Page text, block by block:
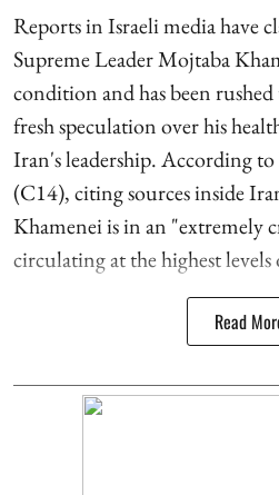
Reports in Israeli media have
Supreme Leader Mojtaba
condition and has been
fresh speculation over his
Iran's leadership. According
(C14), citing sources inside
Khamenei is in an "extremely
circulating at the highest levels
Read